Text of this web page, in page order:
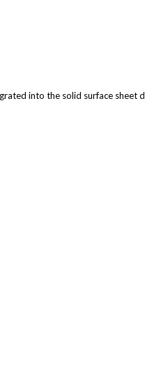
into the solid surface sheet